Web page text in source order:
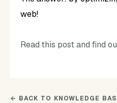
web!
Read this post and find
← BACK TO KNOWLEDGE